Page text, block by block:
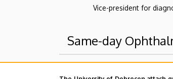
Vice-president for
Same-day